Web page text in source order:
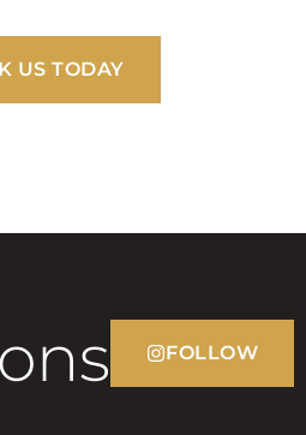
US TODAY
FOLLOW